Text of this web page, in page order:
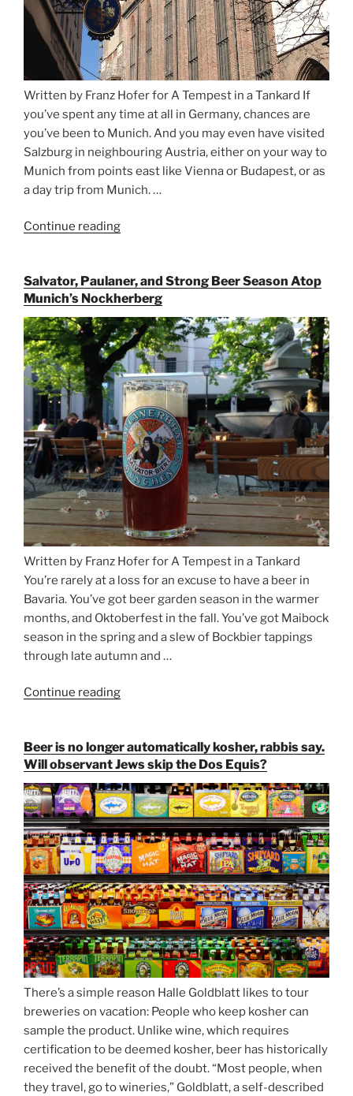
Written by Franz Hofer for A Tempest in a Tankard If
you’ve spent any time at all in Germany, chances are
you’ve been to Munich. And you may even have visited
Salzburg in neighbouring Austria, either on your way to
Munich from points east like Vienna or Budapest, or as
a day trip from Munich. …
Continue reading
for
Beer
Between
Munich
and
Salzburg”
Salvator, Paulaner, and Strong Beer Season Atop
Munich’s Nockherberg
Written by Franz Hofer for A Tempest in a Tankard
You’re rarely at a loss for an excuse to have a beer in
Bavaria. You’ve got beer garden season in the warmer
months, and Oktoberfest in the fall. You’ve got Maibock
season in the spring and a slew of Bockbier tappings
through late autumn and …
Continue reading
Strong
Beer
Season
Atop
Munich’s
Nockherberg”
Beer is no longer automatically kosher, rabbis say.
Will observant Jews skip the Dos Equis?
There’s a simple reason Halle Goldblatt likes to tour
breweries on vacation: People who keep kosher can
sample the product. Unlike wine, which requires
certification to be deemed kosher, beer has historically
received the benefit of the doubt. “Most people, when
they travel, go to wineries,” Goldblatt, a self-described